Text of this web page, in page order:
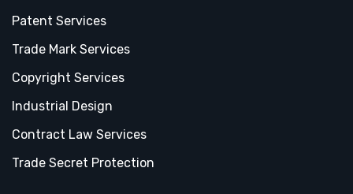
Patent Services
Trade Mark Services
Copyright Services
Industrial Design
Contract Law Services
Trade Secret Protection